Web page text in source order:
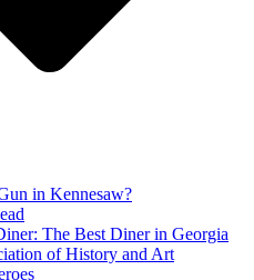
in Kennesaw?
The Best Diner in Georgia
of History and Art